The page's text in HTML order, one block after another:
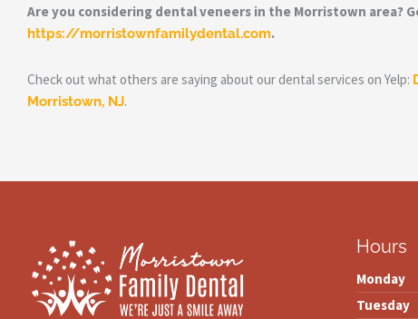
Are you considering dental veneers in the Morristown area?
https://morristownfamilydental.com.
Check out what others are saying about our dental services on Yelp:
Morristown, NJ.
Hours
Monday
Tuesday